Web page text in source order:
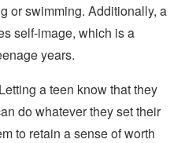
or swimming. Additionally, a
self-image, which is a
years.
Letting a teen know that they
do whatever they set their
to retain a sense of worth